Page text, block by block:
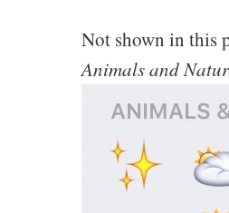
Not shown in this
Animals and